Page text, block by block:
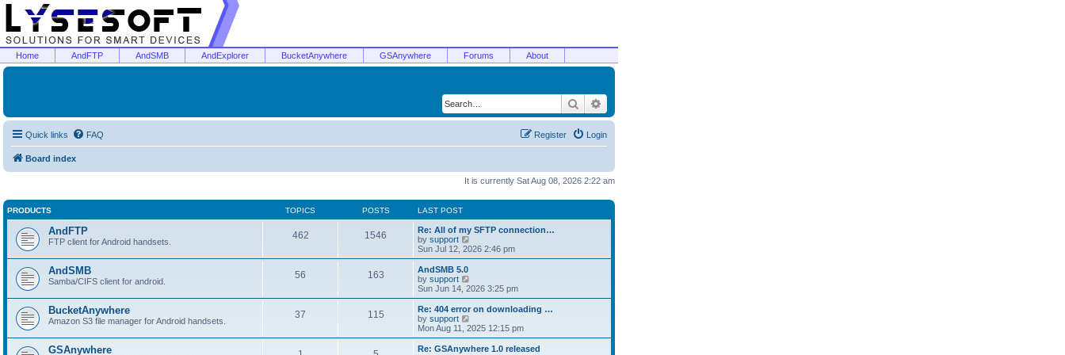
Home AndFTP AndSMB AndExplorer BucketAnywhere GSAnywhere Forums About
Search
Quick links FAQ Login
Register
Board index
It is currently Sat Aug 08, 2026 2:22 am
PRODUCTS TOPICS POSTS LAST POST
AndFTP
FTP client for Android handsets.
462 1546
Re: All of my SFTP connection…
by support
i
e
h
a
t
e
t
Sun Jul 12, 2026 2:46 pm
AndSMB
Samba/CIFS client for android.
56 163
AndSMB 5.0
by support
i
e
w
h
l
Sun Jun 14, 2026 3:25 pm
BucketAnywhere
Amazon S3 file manager for Android handsets.
37 115
Re: 404 error on downloading …
by support
i
e
w
Mon Aug 11, 2025 12:15 pm
GSAnywhere
Re: GSAnywhere 1.0 released